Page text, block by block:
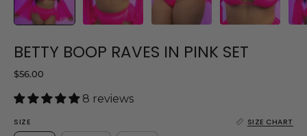
BETTY BOOP RAVES IN PINK SET
$56.00
8 reviews
SIZE SIZE CHART